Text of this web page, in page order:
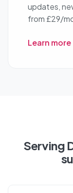
updates,
from £29/
Learn
Serving